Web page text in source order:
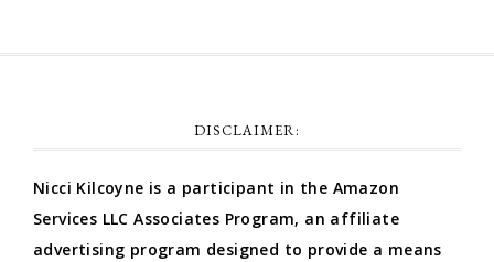
DISCLAIMER:
Nicci Kilcoyne is a participant in the Amazon
Services LLC Associates Program, an affiliate
advertising program designed to provide a means